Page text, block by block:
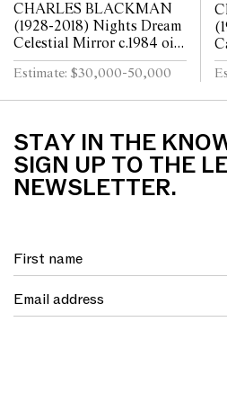
CHARLES BLACKMAN
(1928-2018) Nights Dream
Celestial Mirror c.1984 oil
on canvas 122 x 183cm
Estimate: $30,000-50,000
STAY IN THE
SIGN UP TO THE
NEWSLETTER.